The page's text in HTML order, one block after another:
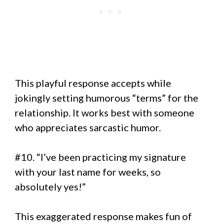
This playful response accepts while
jokingly setting humorous “terms” for the
relationship. It works best with someone
who appreciates sarcastic humor.
#10. “I’ve been practicing my signature
with your last name for weeks, so
absolutely yes!”
This exaggerated response makes fun of